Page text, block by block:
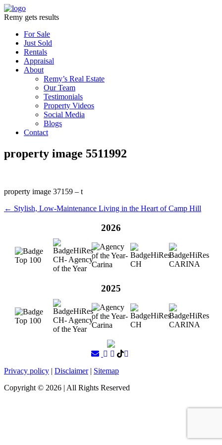
Remy gets results
For Sale
Just Sold
Rentals
Appraisal
About
Remy’s Real Estate
Our Team
Testimonials
Property Videos
Social Media
Blogs
Contact
property image 5511992
property image 37159 – t
← Stylish, Low-Maintenance Living in the Heart of Camp Hill
2026
2025
Privacy policy | Disclaimer| Sitemap
Copyright © 2026 | All Rights Reserved